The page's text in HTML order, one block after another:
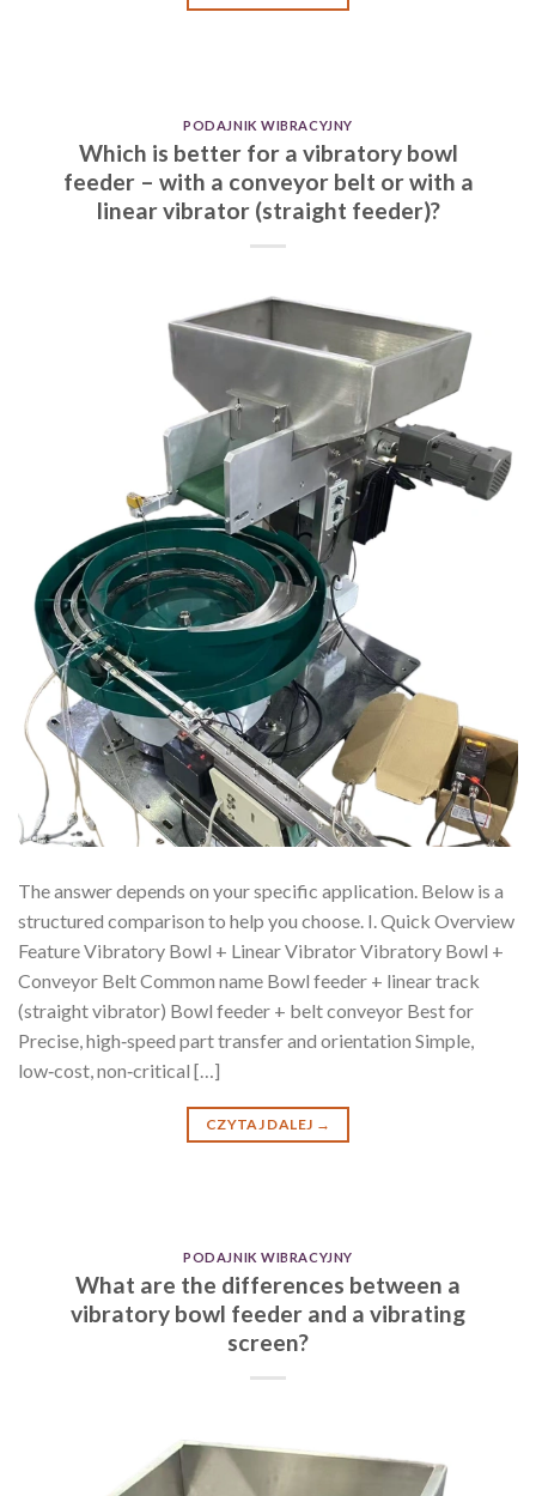
PODAJNIK WIBRACYJNY
Which is better for a vibratory bowl
feeder – with a conveyor belt or with a
linear vibrator (straight feeder)?
The answer depends on your specific application. Below is a
structured comparison to help you choose. I. Quick Overview
Feature Vibratory Bowl + Linear Vibrator Vibratory Bowl +
Conveyor Belt Common name Bowl feeder + linear track
(straight vibrator) Bowl feeder + belt conveyor Best for
Precise, high‑speed part transfer and orientation Simple,
low‑cost, non‑critical […]
CZYTAJ DALEJ →
PODAJNIK WIBRACYJNY
What are the differences between a
vibratory bowl feeder and a vibrating
screen?